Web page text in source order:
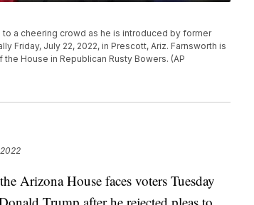
a cheering crowd as he is introduced by former
Friday, July 22, 2022, in Prescott, Ariz. Farnsworth is
House in Republican Rusty Bowers. (AP
Arizona House faces voters Tuesday